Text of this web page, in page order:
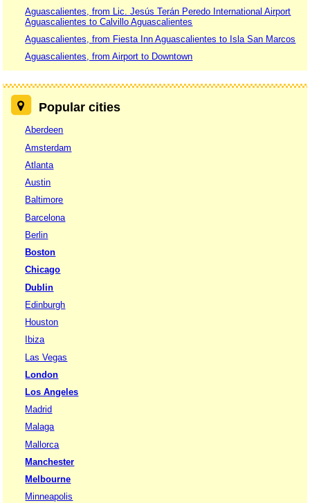
Aguascalientes, from Lic. Jesús Terán Peredo International Airport
Aguascalientes to Calvillo Aguascalientes
Aguascalientes, from Fiesta Inn Aguascalientes to Isla San Marcos
Aguascalientes, from Airport to Downtown
Popular cities
Aberdeen
Amsterdam
Atlanta
Austin
Baltimore
Barcelona
Berlin
Boston
Chicago
Dublin
Edinburgh
Houston
Ibiza
Las Vegas
London
Los Angeles
Madrid
Malaga
Mallorca
Manchester
Melbourne
Minneapolis